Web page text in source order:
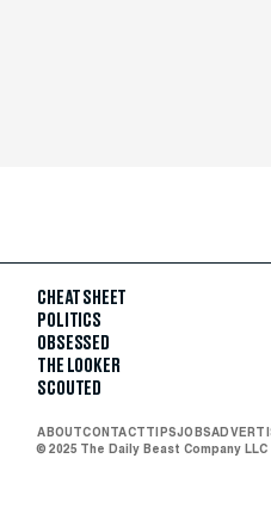
CHEAT SHEET
POLITICS
OBSESSED
THE LOOKER
SCOUTED
ABOUTCONTACTTIPSJOBS
© 2025 The Daily Beast Company LLC